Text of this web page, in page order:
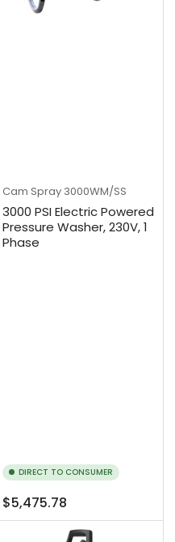
Cam Spray 3000WM/SS
3000 PSI Electric Powered
Pressure Washer, 230V, 1
Phase
DIRECT TO CONSUMER
Regular
price
$5,475.78